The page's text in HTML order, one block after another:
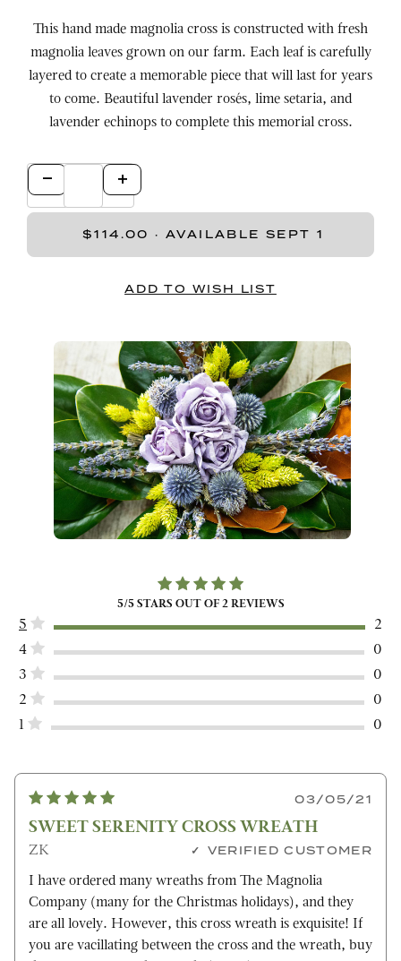
This hand made magnolia cross is constructed with fresh
magnolia leaves grown on our farm. Each leaf is carefully
layered to create a memorable piece that will last for years
to come. Beautiful lavender rosés, lime setaria, and
lavender echinops to complete this memorial cross.
5/5 STARS OUT OF 2REVIEWS
5
2
4
0
3
0
2
0
1
0
03/05/21
SWEET SERENITY CROSS WREATH
ZK VERIFIED CUSTOMER
I have ordered many wreaths from The Magnolia
Company (many for the Christmas holidays), and they
are all lovely. However, this cross wreath is exquisite! If
you are vacillating between the cross and the wreath, buy